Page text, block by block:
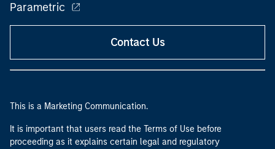
Parametric
Contact Us
This is a Marketing Communication.
It is important that users read the Terms of Use before
proceeding as it explains certain legal and regulatory